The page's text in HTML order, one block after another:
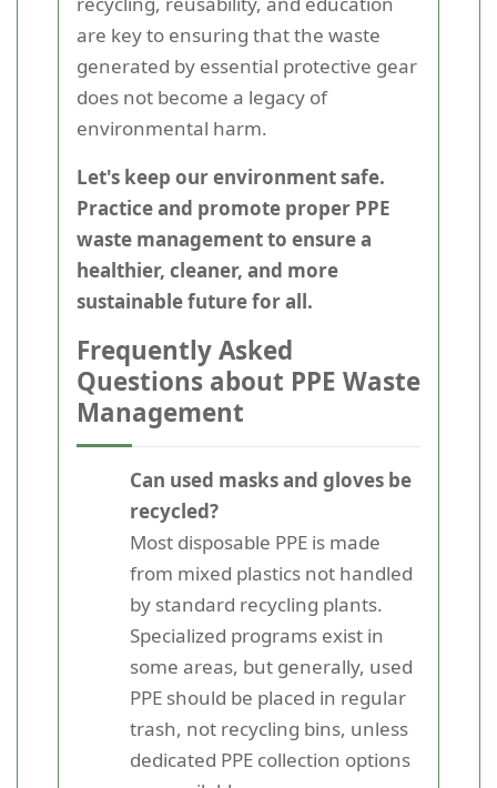
are key to ensuring that the waste
generated by essential protective gear
does not become a legacy of
environmental harm.
Let's keep our environment safe.
Practice and promote proper PPE
waste management to ensure a
healthier, cleaner, and more
sustainable future for all.
Frequently Asked
Questions about PPE Waste
Management
Can used masks and gloves be
recycled?
Most disposable PPE is made
from mixed plastics not handled
by standard recycling plants.
Specialized programs exist in
some areas, but generally, used
PPE should be placed in regular
trash, not recycling bins, unless
dedicated PPE collection options